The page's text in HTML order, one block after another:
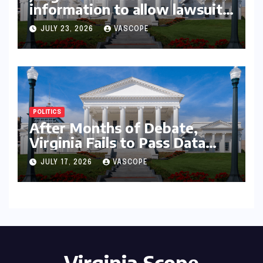
information to allow lawsuit
to continue with governor’s
chief of staff and Democratic
operative
JULY 23, 2026 VASCOPE
POLITICS
After Months of Debate,
Virginia Fails to Pass Data
Center Clean Energy
Requirements
JULY 17, 2026 VASCOPE